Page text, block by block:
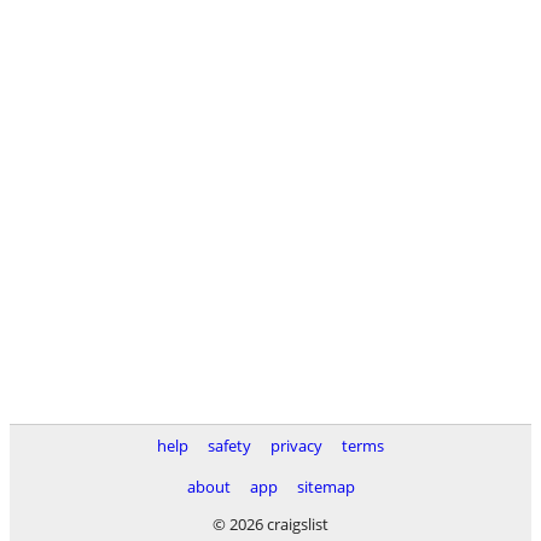
help safety privacy
terms
about
app
sitemap
© 2026 craigslist